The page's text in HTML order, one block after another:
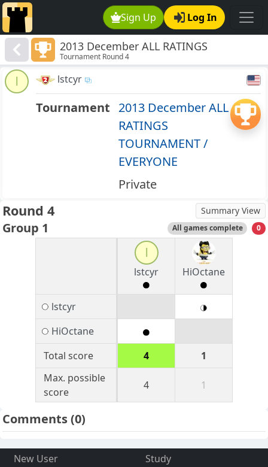
Sign Up Log In
2013 December ALL RATINGS
TOURNAMENT / EVERYONE
Tournament Round 4
lstcyr
Tournament 2013 December ALL
RATINGS
TOURNAMENT /
EVERYONE
Private
Round 4 Summary View
Group 1 All games complete 0
lstcyr
HiOctane
lstcyr
HiOctane
Total score
4
1
Max. possible
score
4 1
Comments(0)
New User
Study